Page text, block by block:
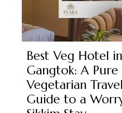
Best Veg Hotel in
Gangtok: A Pure
Vegetarian
Guide to a